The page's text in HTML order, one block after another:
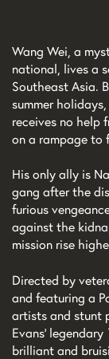
Wang Wei, a
national, lives a
Southeast Asia.
summer
receives no help
on a rampage to
His only ally is
gang after the
furious
against the
mission rise
Directed by
and featuring a
artists and stunt
Evans’ legendary
brilliant and